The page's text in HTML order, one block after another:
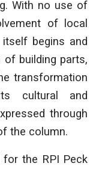
With no use of
of local
begins and
building parts,
transformation
cultural and
through
the column.
the RPI Peck